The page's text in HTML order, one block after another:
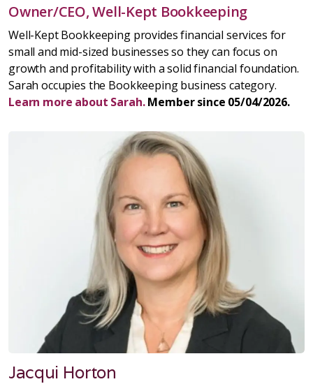
Owner/CEO, Well-Kept Bookkeeping
Well-Kept Bookkeeping provides financial services for
small and mid-sized businesses so they can focus on
growth and profitability with a solid financial foundation.
Sarah occupies the Bookkeeping business category.
Learn more about Sarah.Member since 05/04/2026.
Jacqui Horton